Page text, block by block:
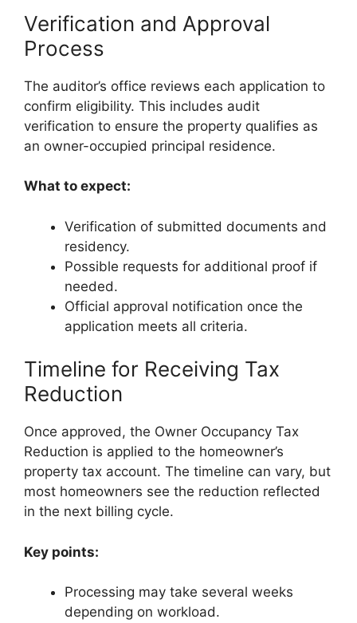
Verification and Approval
Process
The auditor’s office reviews each application to
confirm eligibility. This includes audit
verification to ensure the property qualifies as
an owner-occupied principal residence.
What to expect:
Verification of submitted documents and
residency.
Possible requests for additional proof if
needed.
Official approval notification once the
application meets all criteria.
Timeline for Receiving Tax
Reduction
Once approved, the Owner Occupancy Tax
Reduction is applied to the homeowner’s
property tax account. The timeline can vary, but
most homeowners see the reduction reflected
in the next billing cycle.
Key points:
Processing may take several weeks
depending on workload.